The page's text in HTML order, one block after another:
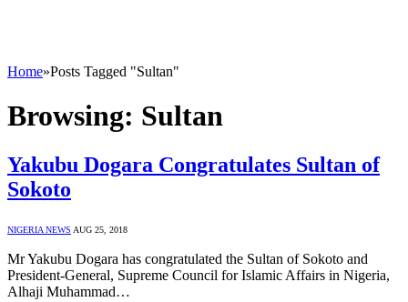
Home»Posts Tagged "Sultan"
Browsing: Sultan
Yakubu Dogara Congratulates Sultan of
Sokoto
NIGERIA NEWS AUG 25, 2018
Mr Yakubu Dogara has congratulated the Sultan of Sokoto and
President-General, Supreme Council for Islamic Affairs in Nigeria,
Alhaji Muhammad…